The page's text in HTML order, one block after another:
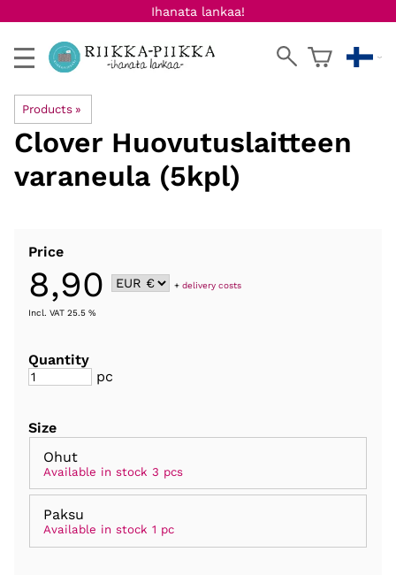
Ihanata lankaa!
Products ‪»
Clover Huovutuslaitteen
varaneula (5kpl)
Price
8,90 +delivery costs
Incl. VAT 25.5 %
Quantity
pc
Size
Ohut
Available in stock 3 pcs
Paksu
Available in stock 1 pc